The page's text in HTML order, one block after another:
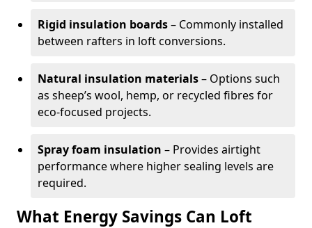
Rigid insulation boards– Commonly installed
between rafters in loft conversions.
Natural insulation materials– Options such
as sheep’s wool, hemp, or recycled fibres for
eco-focused projects.
Spray foam insulation – Provides airtight
performance where higher sealing levels are
required.
What Energy Savings Can Loft